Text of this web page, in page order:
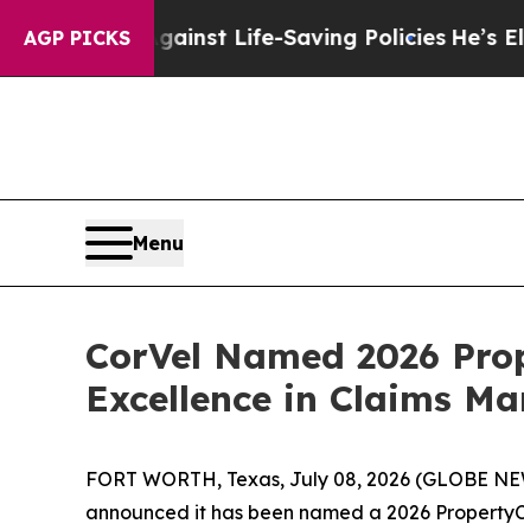
AGP PICKS
Against Life-Saving PoliciesHe’s
Menu
CorVel Named 2026
Excellence in Claims
FORT WORTH, Texas, July 08, 2026 (GLOBE
announced it has been named a 2026